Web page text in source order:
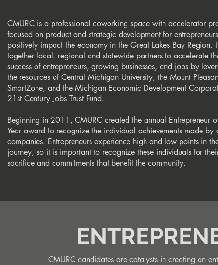
CMURC is a professional coworking space with accelerator
focused on product and strategic development for
positively impact the economy in the Great Lakes Bay Region.
together local, regional and statewide partners to accelerate
success of entrepreneurs, growing businesses, and jobs by
the resources of Central Michigan University, the Mount
SmartZone, and the Michigan Economic Development
21st Century Jobs Trust Fund.
Beginning in 2011, CMURC created the annual Entrepreneur
Year award to recognize the individual achievements made by
companies. Entrepreneurs experience high and low points in
journey, so it is important to recognize these individuals for
sacrifice and commitments that benefit the community.
CMURC candidates are catalysts in creating an